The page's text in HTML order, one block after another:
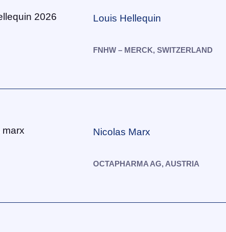
Louis Hellequin
FNHW – MERCK, SWITZERLAND
Nicolas Marx
OCTAPHARMA AG, AUSTRIA